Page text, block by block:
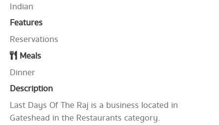
Indian
Features
Reservations
Meals
Dinner
Description
Last Days Of The Raj is a business located in
Gateshead in the Restaurants category.